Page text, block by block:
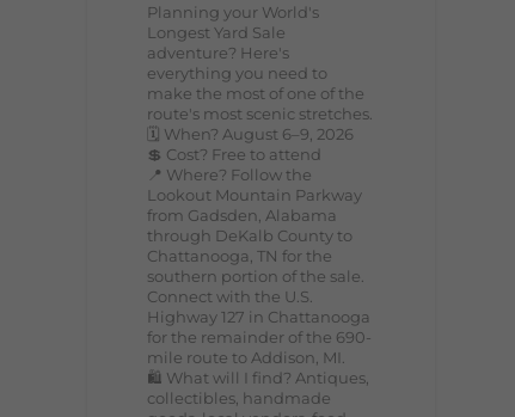
Planning your World's
Longest Yard Sale
adventure? Here's
everything you need to
make the most of one of the
route's most scenic stretches.
🗓️ When? August 6–9, 2026
💲 Cost? Free to attend
📍 Where? Follow the
Lookout Mountain Parkway
from Gadsden, Alabama
through DeKalb County to
Chattanooga, TN for the
southern portion of the sale.
Connect with the U.S.
Highway 127 in Chattanooga
for the remainder of the 690-
mile route to Addison, MI.
🛍️ What will I find? Antiques,
collectibles, handmade